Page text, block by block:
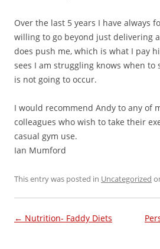
Over the last 5 years I have always
willing to go beyond just delivering
does push me, which is what I pay
sees I am struggling knows when
is not going to occur.
I would recommend Andy to any of
colleagues who wish to take their
casual gym use.
Ian Mumford
This entry was posted in Uncategorized
Post navigation
← Nutrition- Faddy Diets